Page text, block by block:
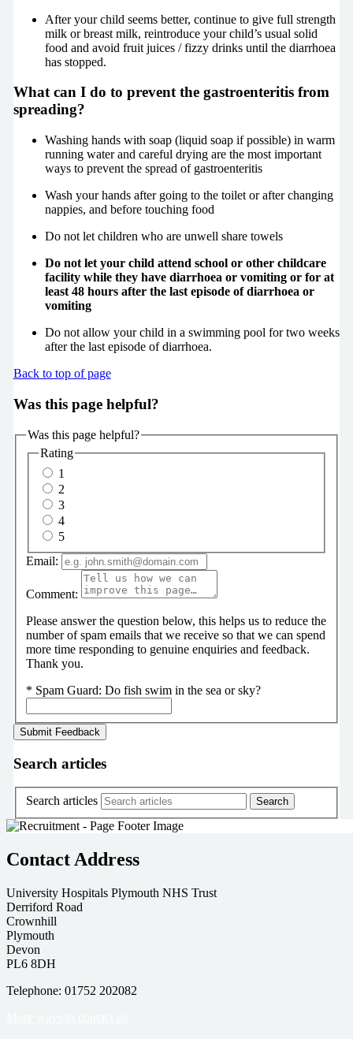
After your child seems better, continue to give full strength
milk or breast milk, reintroduce your child’s usual solid
food and avoid fruit juices / fizzy drinks until the diarrhoea
has stopped.
What can I do to prevent the gastroenteritis from
spreading?
Washing hands with soap (liquid soap if possible) in warm
running water and careful drying are the most important
ways to prevent the spread of gastroenteritis
Wash your hands after going to the toilet or after changing
nappies, and before touching food
Do not let children who are unwell share towels
Do not let your child attend school or other childcare
facility while they have diarrhoea or vomiting or for at
least 48 hours after the last episode of diarrhoea or
vomiting
Do not allow your child in a swimming pool for two weeks
after the last episode of diarrhoea.
Back to top of page
Was this page helpful?
Was this page helpful?
Rating
1
2
3
4
5
Email:
Comment:
Please answer the question below, this helps us to reduce the
number of spam emails that we receive so that we can spend
more time responding to genuine enquiries and feedback.
Thank you.
* Spam Guard: Do fish swim in the sea or sky?
Search articles
Search articles
Contact Address
University Hospitals Plymouth NHS Trust
Derriford Road
Crownhill
Plymouth
Devon
PL6 8DH
Telephone: 01752 202082